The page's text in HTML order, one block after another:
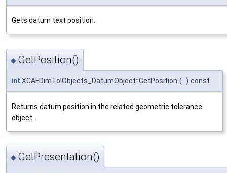
Gets datum text position.
◆ GetPosition()
int XCAFDimTolObjects_DatumObject::GetPosition ( ) const
Returns datum position in the related geometric tolerance
object.
◆ GetPresentation()